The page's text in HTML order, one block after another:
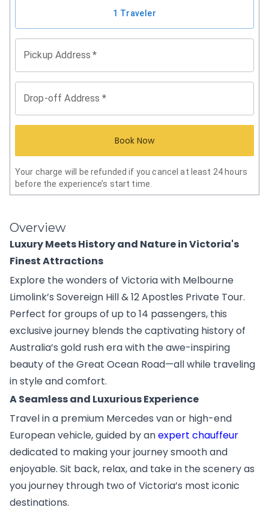
1 Traveler
Pickup Address *
Drop-off Address *
Book Now
Your charge will be refunded if you cancel at least 24 hours
before the experience’s start time.
Overview
Luxury Meets History and Nature in Victoria's
Finest Attractions
Explore the wonders of Victoria with Melbourne
Limolink’s Sovereign Hill & 12 Apostles Private Tour.
Perfect for groups of up to 14 passengers, this
exclusive journey blends the captivating history of
Australia’s gold rush era with the awe-inspiring
beauty of the Great Ocean Road—all while traveling
in style and comfort.
A Seamless and Luxurious Experience
Travel in a premium Mercedes van or high-end
European vehicle, guided by anexpert chauffeur
dedicated to making your journey smooth and
enjoyable. Sit back, relax, and take in the scenery as
you journey through two of Victoria’s most iconic
destinations.